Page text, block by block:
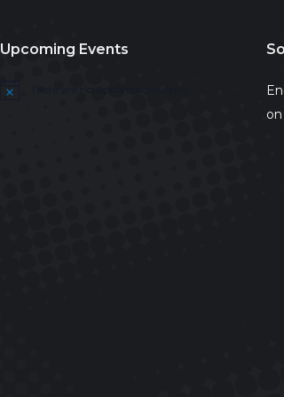
Upcoming Events
Notice